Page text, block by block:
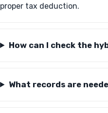
proper tax deduction.
How can I check the
What records are